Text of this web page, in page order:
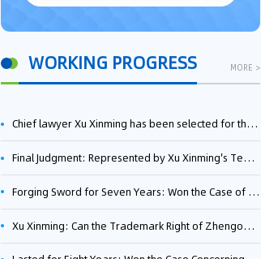
WORKING PROGRESS MORE >
Chief lawyer Xu Xinming has been selected for the Beijing Lawyers Association's Foreign-Related Lawyer Talent Pool
Final Judgment: Represented by Xu Xinming's Team，FUHUMAN Wins Invention Patent Invalidation Case Against Japan Central Ekotek Co., Ltd.
Forging Sword for Seven Years: Won the Case of the Dispute over Invalidation of the Invention Patent of Yee Fung Handled By Lawyer Xu Xinming
Xu Xinming: Can the Trademark Right of Zhengongfu Beat Bruce Lee’s Portrait Right?